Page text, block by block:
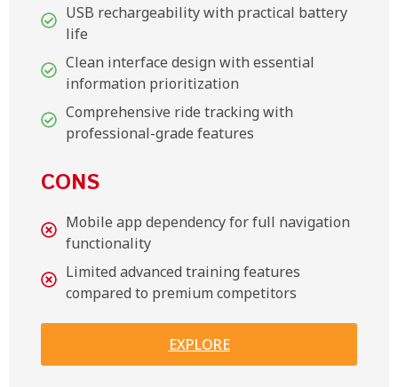
USB rechargeability with practical battery
life
Clean interface design with essential
information prioritization
Comprehensive ride tracking with
professional-grade features
CONS
Mobile app dependency for full navigation
functionality
Limited advanced training features
compared to premium competitors
EXPLORE